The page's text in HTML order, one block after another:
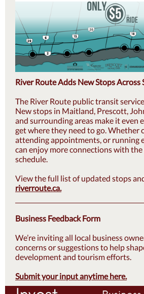
River Route Adds New Stops
The River Route public transit
New stops in Maitland, Prescott,
and surrounding areas make it even
get where they need to go. Whether
attending appointments, or running
can enjoy more connections with the
schedule.
View the full list of updated stops
riverroute.ca.
Business Feedback Form
We’re inviting all local business
concerns or suggestions to help
development and tourism efforts.
Submit your input anytime here.